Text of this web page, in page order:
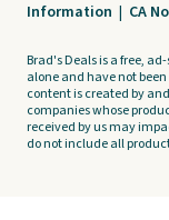
Information | CA
Brad's Deals is a free,
alone and have not
content is created by
companies whose
received by us may
do not include all